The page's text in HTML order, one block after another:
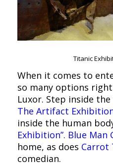
Titanic
When it comes to
so many options
Luxor. Step inside
The Artifact
inside the human
Exhibition”. Blue Man
home, as does Carrot
comedian.